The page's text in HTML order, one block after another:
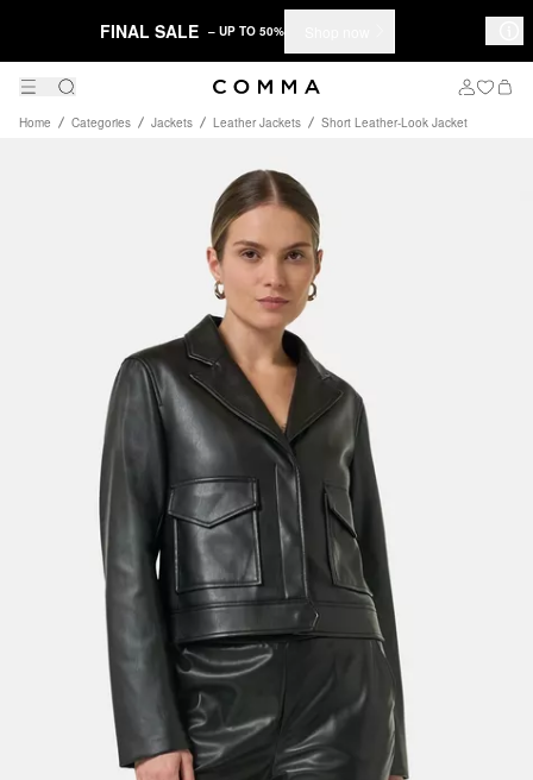
FINAL SALE – UP TO 50%
Home Categories Jackets Leather Jackets Short Leather-Look Jacket